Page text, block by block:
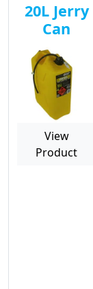
20L Jerry
Can
View
Product